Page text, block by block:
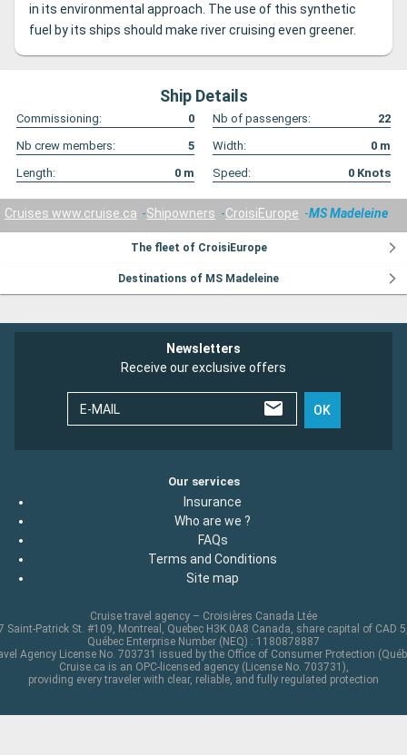
in its environmental approach. The use of this synthetic
fuel by its ships should make river cruising even greener.
Ship Details
Commissioning: 0 Nb of passengers:
22
Nb crew members:
5 Width: 0 m
Length:
0 m Speed: 0 Knots
Cruises www.cruise.ca Shipowners CroisiEurope MS Madeleine
The fleet of CroisiEurope
Destinations of MS Madeleine
Newsletters
Receive our exclusive offers
E-MAIL OK
Our services
Insurance
Who are we ?
FAQs
Terms and Conditions
Site map
Cruise travel agency – Croisières Canada Ltée
Saint-Patrick St. #109, Montreal, Quebec H3K 0A8 Canada, share capital of CAD
Québec Enterprise Number (NEQ) : 1180878887
Agency License No. 703731 issued by the Office of Consumer Protection
Cruise.ca is an OPC-licensed agency (License No. 703731),
providing every traveler with clear, reliable, and fully regulated protection